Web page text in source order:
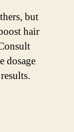
but
hair
dosage